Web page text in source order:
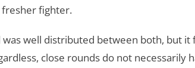
fresher fighter.
well distributed between both, but it
close rounds do not necessarily